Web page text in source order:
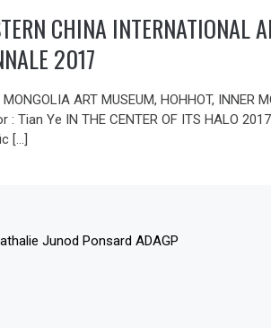
CHINA INTERNATIONAL
2017
MONGOLIA ART MUSEUM, HOHHOT, INNER
: Tian Ye IN THE CENTER OF ITS HALO
[…]
Junod Ponsard ADAGP